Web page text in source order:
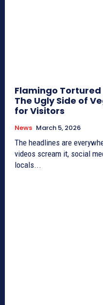
Flamingo
The Ugly Side of
for Visitors
News March 5, 2026
The headlines are
videos scream it, social
locals...